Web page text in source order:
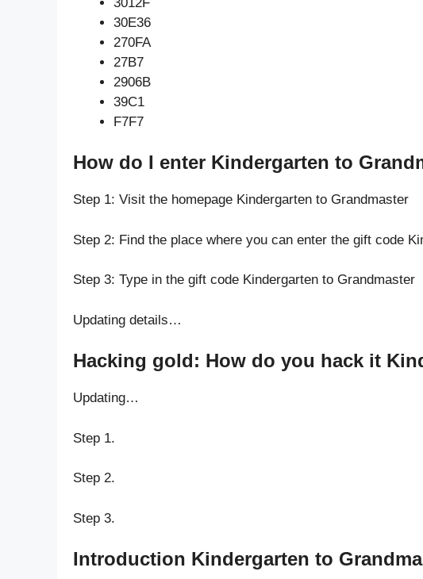
30E36
270FA
27B7
2906B
39C1
F7F7
How do I enter Kindergarten to
Step 1: Visit the homepage Kindergarten to Grandmaster
Step 2: Find the place where you can enter the gift code
Step 3: Type in the gift code Kindergarten to Grandmaster
Updating details…
Hacking gold: How do you hack it
Updating…
Step 1.
Step 2.
Step 3.
Introduction Kindergarten to